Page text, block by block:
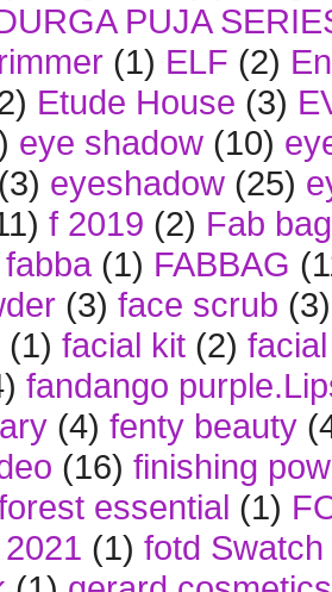
PUJA
(1) ELF (2)
Etude House (3)
eye shadow (10)
(3) eyeshadow (25)
f 2019 (2) Fab bag
fabba (1) FABBAG
(3) face scrub (3)
(1) facial kit (2)
fandango
(4) fenty beauty
(16) finishing
essential (1)
(1) fotd